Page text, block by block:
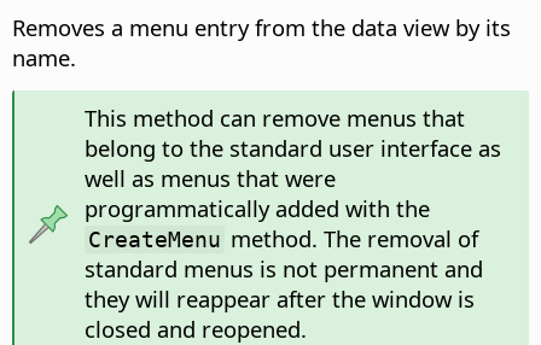
Removes a menu entry from the data view by its
name.
This method can remove menus that
belong to the standard user interface as
well as menus that were
programmatically added with the
CreateMenu method. The removal of
standard menus is not permanent and
they will reappear after the window is
closed and reopened.